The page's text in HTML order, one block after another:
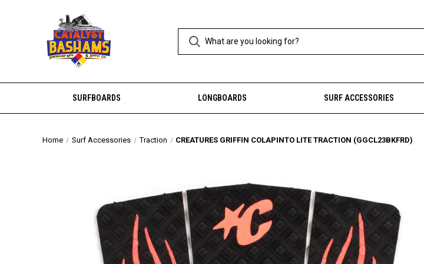
SURFBOARDS LONGBOARDS SURF ACCESSORIES
Home Surf Accessories Traction CREATURES GRIFFIN COLAPINTO LITE TRACTION (GGCL23BKFRD)